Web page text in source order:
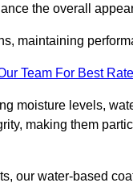
the overall
maintaining
Team For Best
moisture levels,
making them
our water-based